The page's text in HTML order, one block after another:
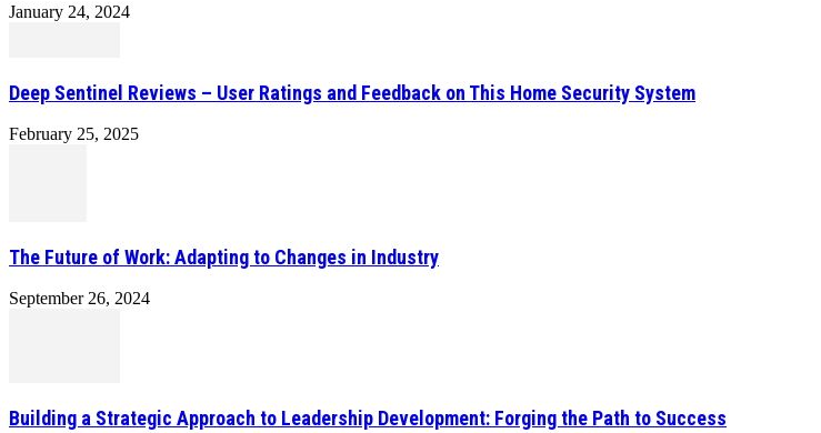
January 24, 2024
Deep Sentinel Reviews – User Ratings and Feedback on This Home Security System
February 25, 2025
The Future of Work: Adapting to Changes in Industry
September 26, 2024
Building a Strategic Approach to Leadership Development: Forging the Path to Success